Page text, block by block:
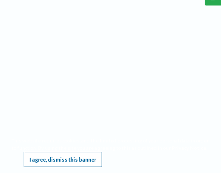
I agree, dismiss this banner